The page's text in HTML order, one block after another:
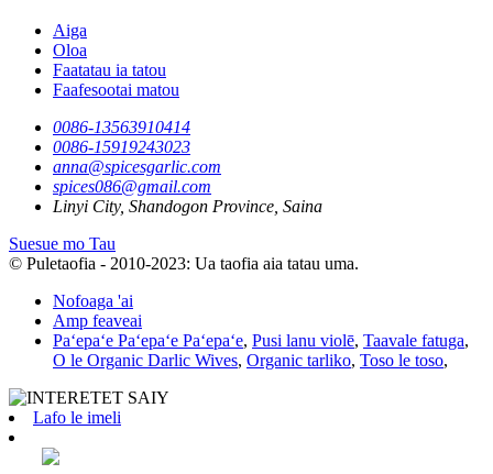
Aiga
Oloa
Faatatau ia tatou
Faafesootai matou
0086-13563910414
0086-15919243023
anna@spicesgarlic.com
spices086@gmail.com
Linyi City, Shandogon Province, Saina
Suesue mo Tau
© Puletaofia - 2010-2023: Ua taofia aia tatau uma.
Nofoaga 'ai
Amp feaveai
Paʻepaʻe Paʻepaʻe Paʻepaʻe, Pusi lanu violē, Taavale fatuga,
O le Organic Darlic Wives, Organic tarliko, Toso le toso,
Lafo le imeli